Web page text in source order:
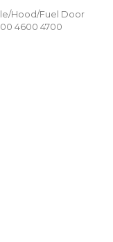
Hood/Fuel Door
4600 4700